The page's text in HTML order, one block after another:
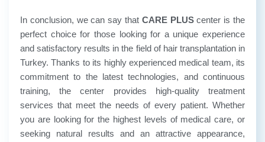
In conclusion, we can say that CARE PLUScenter is the
perfect choice for those looking for a unique experience
and satisfactory results in the field of hair transplantation in
Turkey. Thanks to its highly experienced medical team, its
commitment to the latest technologies, and continuous
training, the center provides high-quality treatment
services that meet the needs of every patient. Whether
you are looking for the highest levels of medical care, or
seeking natural results and an attractive appearance,